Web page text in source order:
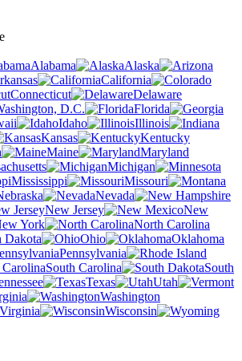
Alabama
Alaska
California
Connecticut
Delaware
D.C.
Florida
Idaho
Illinois
Kansas
Kentucky
Maine
Maryland
Michigan
Mississippi
Missouri
Nevada
New Jersey
New
York
North Carolina
Dakota
Ohio
Oklahoma
Pennsylvania
South Carolina
South
Texas
Utah
Washington
Wisconsin